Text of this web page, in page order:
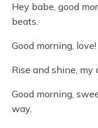
Hey babe, good
beats.
Good morning,
Rise and shine, my
Good morning,
way.